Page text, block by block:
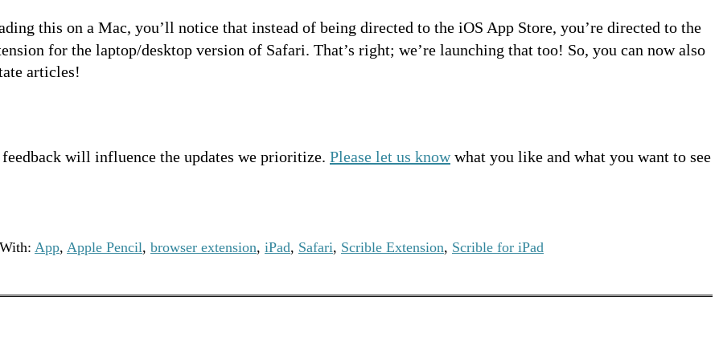
this on a Mac, you’ll notice that instead of being directed to the iOS App Store, you’re directed to the
for the laptop/desktop version of Safari. That’s right; we’re launching that too! So, you can now also
articles!
will influence the updates we prioritize. Please let us knowwhat you like and what you want to see
App, Apple Pencil, browser extension, iPad, Safari, Scrible Extension, Scrible for iPad